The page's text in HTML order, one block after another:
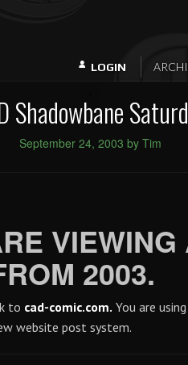
LOGIN
Shadowbane
September 24, 2003 by Tim
VIEWING
2003.
to cad-comic.com. You are
website post system.